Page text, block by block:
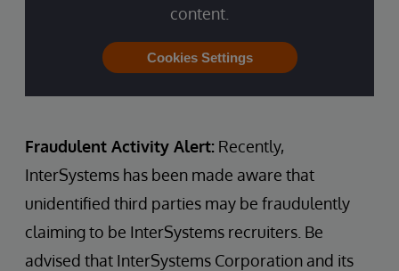
content.
Cookies Settings
Fraudulent Activity Alert: Recently,
InterSystems has been made aware that
unidentified third parties may be fraudulently
claiming to be InterSystems recruiters. Be
advised that InterSystems Corporation and its